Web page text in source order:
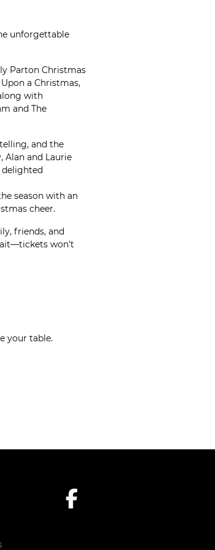
unforgettable
Parton Christmas
a Christmas,
with
and The
and the
Alan and Laurie
delighted
season with an
cheer.
friends, and
won't
your table.